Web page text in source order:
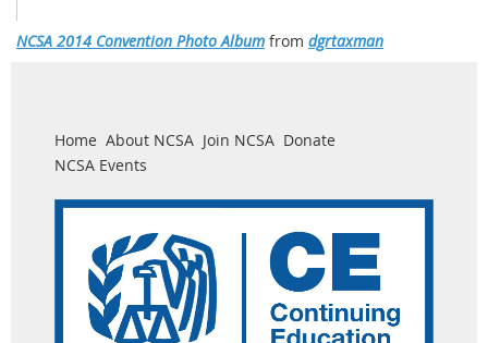
NCSA 2014 Convention Photo Album from dgrtaxman
Home About NCSA Join NCSA Donate
NCSA Events